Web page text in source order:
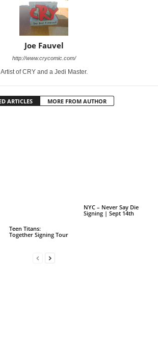
Joe Fauvel
http://www.crycomic.com/
Artist of CRY and a Jedi Master.
ARTICLES MORE FROM AUTHOR
Teen Titans:
Together Signing Tour
NYC – Never Say Die
Signing | Sept 14th